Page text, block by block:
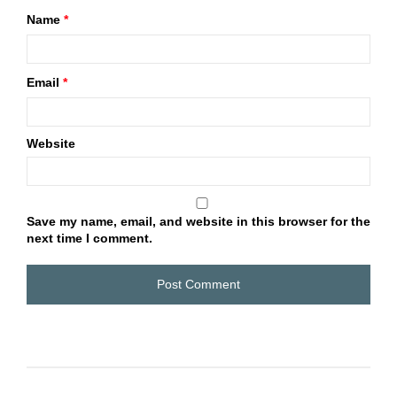
Name *
Email *
Website
Save my name, email, and website in this browser for the
next time I comment.